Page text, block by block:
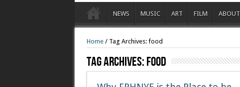
NEWS MUSIC ART FILM ABOUT
Home/ Tag Archives: food
Tag Archives:Food